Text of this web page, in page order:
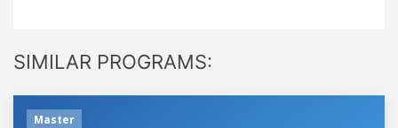
SIMILAR PROGRAMS:
Master